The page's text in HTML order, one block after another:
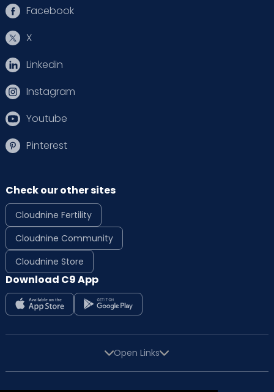
Facebook
X
Linkedin
Instagram
Youtube
Pinterest
Check our other sites
Cloudnine Fertility
Cloudnine Community
Cloudnine Store
Download C9 App
Open Links